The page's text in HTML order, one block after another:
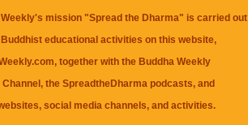
mission "Spread the Dharma" is carried out
educational activities on this website,
together with the Buddha Weekly
, theSpreadtheDharma podcasts, and
social media channels, and activities.